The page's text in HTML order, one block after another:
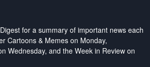
for a summary of important news each
Cartoons & Memes on Monday,
Wednesday, and the Week in Review on